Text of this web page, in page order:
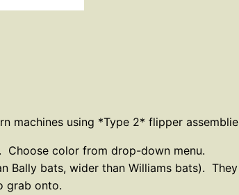
e
l
a
s
machines using *Type 2* flipper
color from drop-down menu.
Bally bats, wider than Williams bats).
grab onto.